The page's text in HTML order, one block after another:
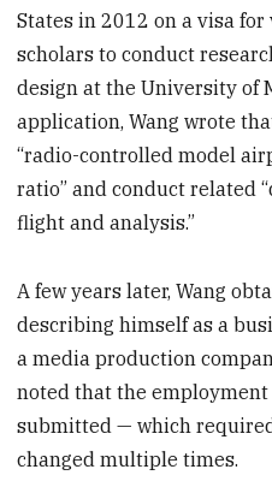
States in 2012 on a visa
scholars to conduct
design at the University of
application, Wang wrote
“radio-controlled model
ratio” and conduct related
flight and analysis.”
A few years later, Wang
describing himself as a
a media production
noted that the
submitted — which
changed multiple times.